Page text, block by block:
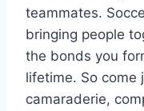
teammates.
bringing people
‍the bonds you
⁤lifetime. So come
camaraderie,